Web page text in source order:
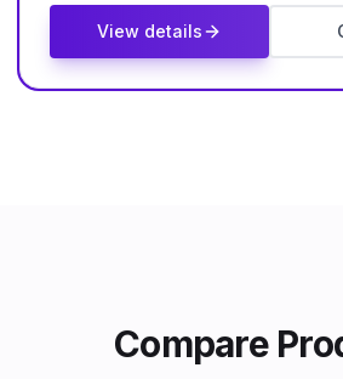
View details
Compare